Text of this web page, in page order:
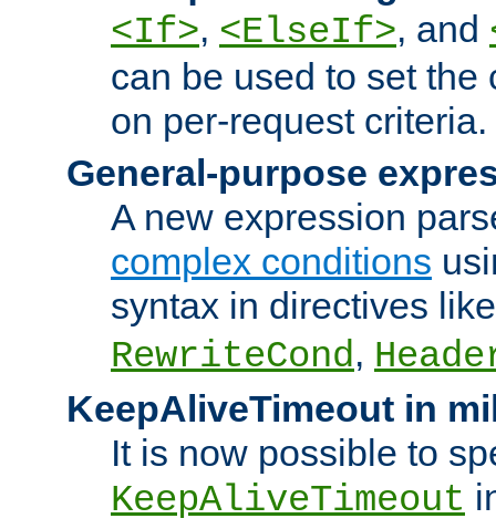
<If>, <ElseIf>, and
can be used to set the
on per-request criteria.
General-purpose
A new expression
complex conditions
syntax in directives
RewriteCond,
KeepAliveTimeout in
It is now possible to
KeepAliveTimeout